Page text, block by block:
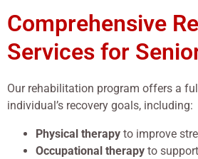
Comprehensive
Services for
Our rehabilitation program offers a
individual’s recovery goals, including:
Physical therapy to improve
Occupational therapy to